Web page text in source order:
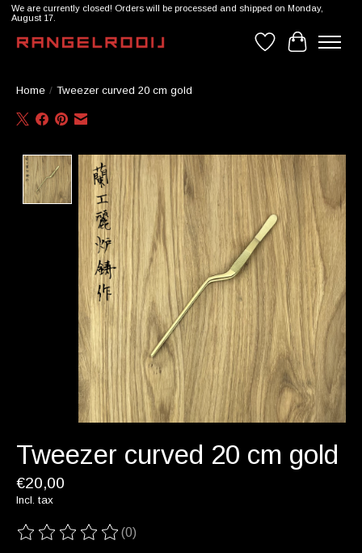
We are currently closed! Orders will be processed and shipped on Monday,
August 17.
WishlistCart
Home / Tweezer curved 20 cm gold
Product image slideshow Items
Tweezer curved 20 cm gold
€20,00
Incl. tax
The rating of this product is
(0)